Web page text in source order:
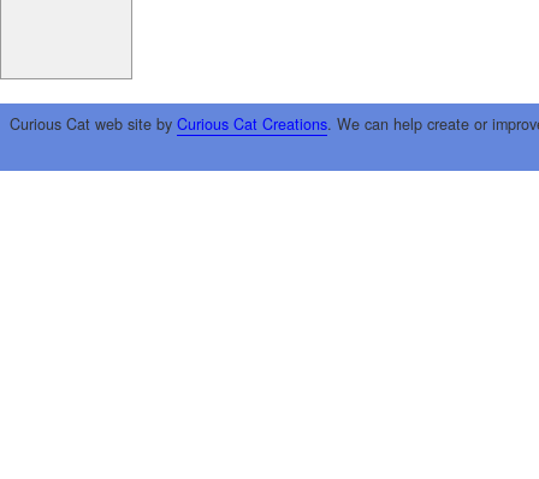
Curious Cat web site by Curious Cat Creations. We can help create or